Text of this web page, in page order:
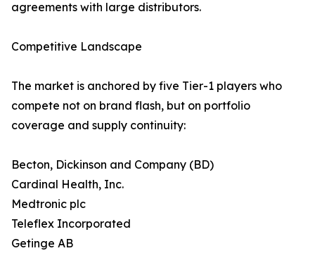
agreements with large distributors.
Competitive Landscape
The market is anchored by five Tier-1 players who
compete not on brand flash, but on portfolio
coverage and supply continuity:
Becton, Dickinson and Company (BD)
Cardinal Health, Inc.
Medtronic plc
Teleflex Incorporated
Getinge AB